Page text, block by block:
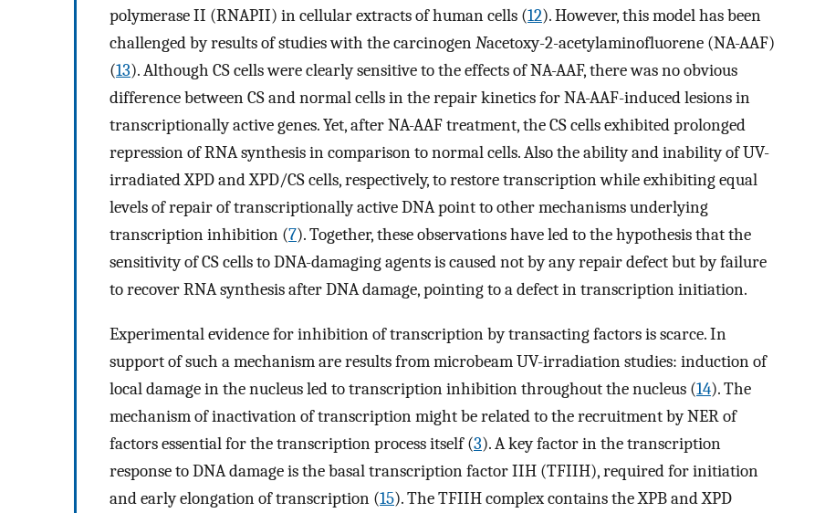
polymerase II (RNAPII) in cellular extracts of human cells (12). However, this model has been
challenged by results of studies with the carcinogenNacetoxy-2-acetylaminofluorene (NA-AAF)
(13). Although CS cells were clearly sensitive to the effects of NA-AAF, there was no obvious
difference between CS and normal cells in the repair kinetics for NA-AAF-induced lesions in
transcriptionally active genes. Yet, after NA-AAF treatment, the CS cells exhibited prolonged
repression of RNA synthesis in comparison to normal cells. Also the ability and inability of UV-
irradiated XPD and XPD/CS cells, respectively, to restore transcription while exhibiting equal
levels of repair of transcriptionally active DNA point to other mechanisms underlying
transcription inhibition (7). Together, these observations have led to the hypothesis that the
sensitivity of CS cells to DNA-damaging agents is caused not by any repair defect but by failure
to recover RNA synthesis after DNA damage, pointing to a defect in transcription initiation.
Experimental evidence for inhibition of transcription by transacting factors is scarce. In
support of such a mechanism are results from microbeam UV-irradiation studies: induction of
local damage in the nucleus led to transcription inhibition throughout the nucleus (14). The
mechanism of inactivation of transcription might be related to the recruitment by NER of
factors essential for the transcription process itself (3). A key factor in the transcription
response to DNA damage is the basal transcription factor IIH (TFIIH), required for initiation
and early elongation of transcription (15). The TFIIH complex contains the XPB and XPD